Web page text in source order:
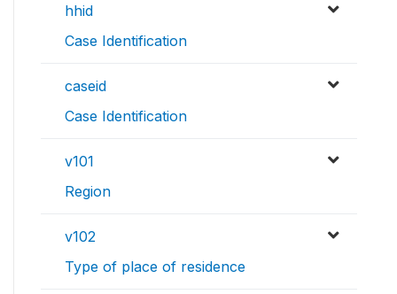
hhid
Case Identification
caseid
Case Identification
v101
Region
v102
Type of place of residence